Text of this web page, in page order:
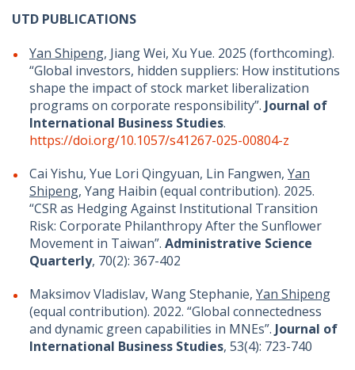
UTD PUBLICATIONS
Yan Shipeng, Jiang Wei, Xu Yue. 2025 (forthcoming).
“Global investors, hidden suppliers: How institutions
shape the impact of stock market liberalization
programs on corporate responsibility”. Journal of
International Business Studies.
https://doi.org/10.1057/s41267-025-00804-z
Cai Yishu, Yue Lori Qingyuan, Lin Fangwen, Yan
Shipeng, Yang Haibin (equal contribution). 2025.
“CSR as Hedging Against Institutional Transition
Risk: Corporate Philanthropy After the Sunflower
Movement in Taiwan”. Administrative Science
Quarterly, 70(2): 367-402
Maksimov Vladislav, Wang Stephanie, Yan Shipeng
(equal contribution). 2022. “Global connectedness
and dynamic green capabilities in MNEs”. Journal of
International Business Studies, 53(4): 723-740